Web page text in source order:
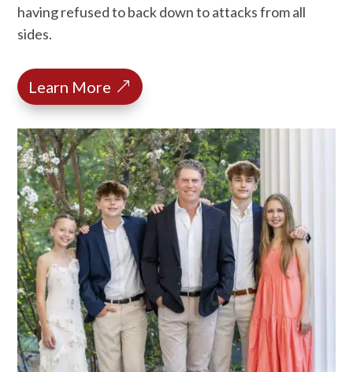
having refused to back down to attacks from all
sides.
Learn More